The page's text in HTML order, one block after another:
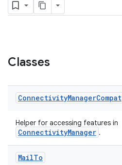
Classes
ConnectivityManagerCompat
Helper for accessing features in
ConnectivityManager .
MailTo